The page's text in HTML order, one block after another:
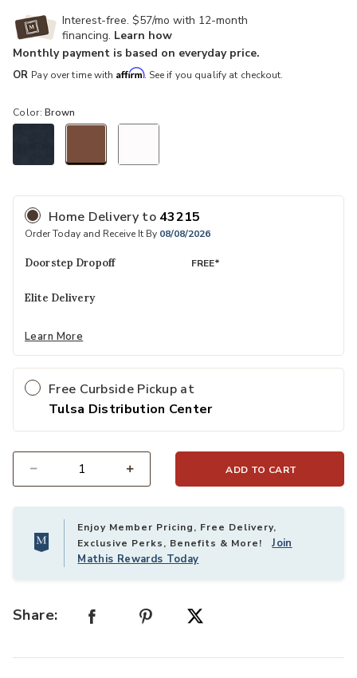
Interest-free. $57/mo with 12-month
financing. Learn how
Monthly payment is based on everyday price.
OR Pay over time with Affirm. See if you qualify at checkout.
Color:Brown
Home Delivery to 43215
Order Today and Receive It By 08/08/2026
Doorstep Dropoff FREE*
Elite Delivery
Learn More
Free Curbside Pickup at
Tulsa Distribution Center
ADD TO CART
Enjoy Member Pricing, Free Delivery,
Exclusive Perks, Benefits & More!Join
Mathis Rewards Today
Share: